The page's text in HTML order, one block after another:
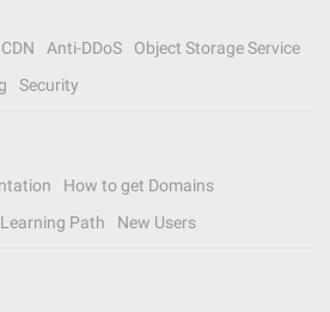
CDN Anti-DDoS
Object Storage Service
Security
How to get Domains
Learning Path New Users